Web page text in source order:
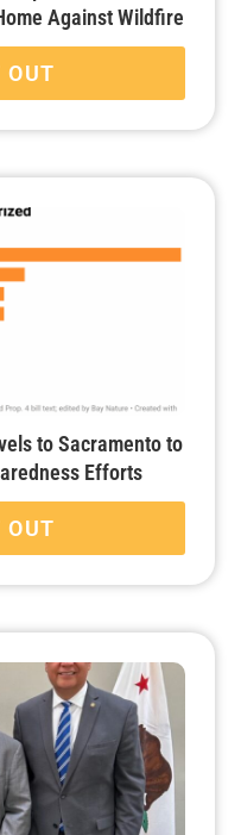
Against Wildfire
OUT
to Sacramento to
Efforts
OUT